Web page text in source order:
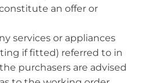
an offer or
services or appliances
if fitted) referred to in
purchasers are advised